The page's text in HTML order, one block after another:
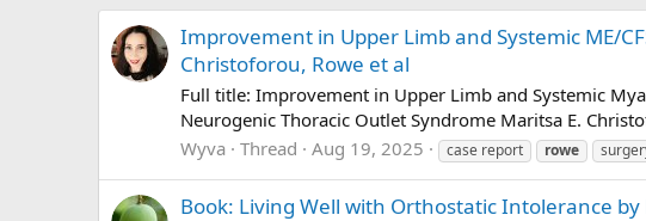
Improvement in Upper Limb and Systemic ME/
Christoforou, Rowe et al
Full title: Improvement in Upper Limb and Systemic
Neurogenic Thoracic Outlet Syndrome Maritsa E.
Wyva Thread Aug 19, 2025 case report rowe
Book: Living Well with Orthostatic Intolerance by